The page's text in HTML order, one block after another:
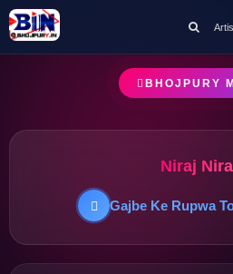
BHOJPURY
Niraj
Gajbe Ke Rupwa